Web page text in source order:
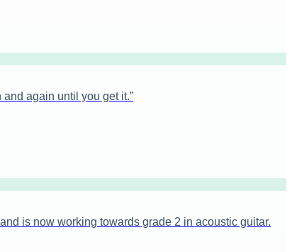
again until you get it.”
is now working towards grade 2 in acoustic guitar.